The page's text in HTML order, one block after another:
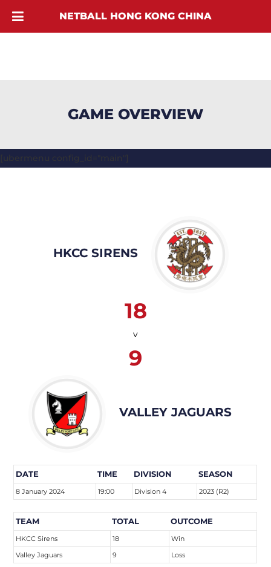
GAME OVERVIEW
[ubermenu config_id="main"]
HKCC SIRENS
18
v
9
VALLEY JAGUARS
DATE TIME DIVISION SEASON
8 January 2024 19:00 Division 4 2023 (R2)
TEAM TOTAL OUTCOME
HKCC Sirens 18
Win
Valley Jaguars
9 Loss
NETBALL HONG KONG CHINA